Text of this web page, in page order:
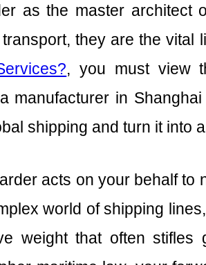
as the master architect
they are the vital
, you must view
manufacturer in
shipping and turn it into
acts on your behalf
world of shipping
weight that often